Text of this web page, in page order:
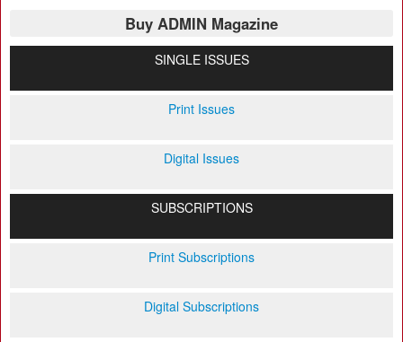
Buy ADMIN Magazine
SINGLE ISSUES
Print Issues
Digital Issues
SUBSCRIPTIONS
Print Subscriptions
Digital Subscriptions